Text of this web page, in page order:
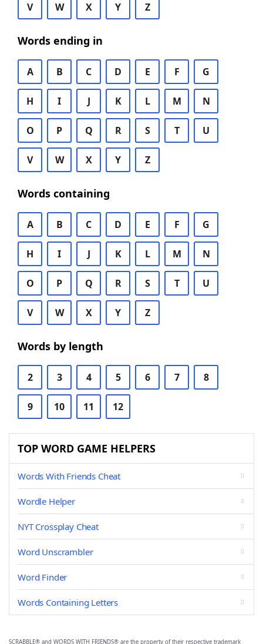
V W X Y Z
Words ending in
A B C D E F G
H I J K L M N
O P Q R S T U
V W X Y Z
Words containing
A B C D E F G
H I J K L M N
O P Q R S T U
V W X Y Z
Words by length
2 3 4 5 6 7 8
9 10 11 12
TOP WORD GAME HELPERS
Words With Friends Cheat
Wordle Helper
NYT Crossplay Cheat
Word Unscrambler
Word Finder
Words Containing Letters
SCRABBLE® and WORDS WITH FRIENDS® are the property of their respective trademark